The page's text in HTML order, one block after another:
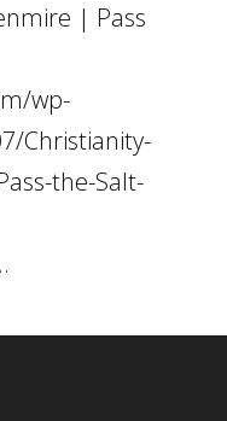
| Pass
wp-
Christianity-
the-Salt-